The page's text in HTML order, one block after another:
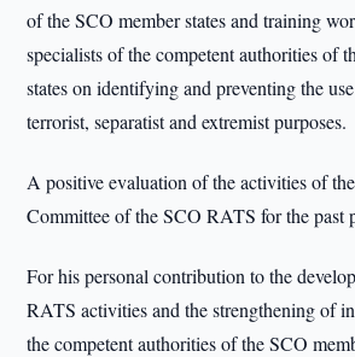
of the SCO member states and training
specialists of the competent authorities of
states on identifying and preventing the
terrorist, separatist and extremist purposes.
A positive evaluation of the activities of
Committee of the SCO RATS for the past
For his personal contribution to the
RATS activities and the strengthening of
the competent authorities of the SCO